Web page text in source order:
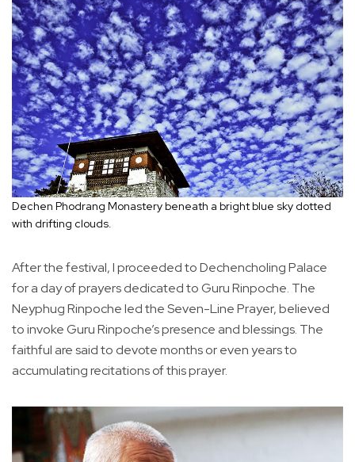
Dechen Phodrang Monastery beneath a bright blue sky dotted
with drifting clouds.
After the festival, I proceeded to Dechencholing Palace
for a day of prayers dedicated to Guru Rinpoche. The
Neyphug Rinpoche led the Seven-Line Prayer, believed
to invoke Guru Rinpoche’s presence and blessings. The
faithful are said to devote months or even years to
accumulating recitations of this prayer.